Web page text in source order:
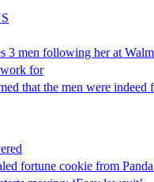
3 men following her at
for
that the men were indeed
fortune cookie from